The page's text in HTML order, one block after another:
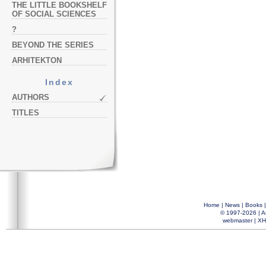
THE LITTLE BOOKSHELF
OF SOCIAL SCIENCES
?
BEYOND THE SERIES
ARHITEKTON
Index
AUTHORS
TITLES
Home | News| Books
© 1997-2026 |
webmaster|